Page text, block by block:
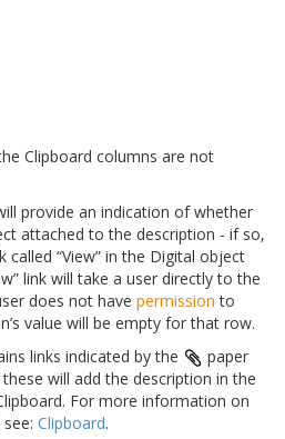
Clipboard columns are not
provide an indication of whether
attached to the description - if so,
“View” in the Digital object
link will take a user directly to the
does not have permission to
value will be empty for that row.
links indicated by the
paper
will add the description in the
For more information on
Clipboard.